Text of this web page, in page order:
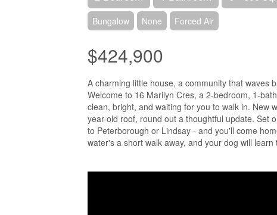
Bungalow None Forced Air
$424,900
A charming little house, a community that waves
Welcome to 16 Marilyn Cres, a 2-bedroom, 1-
clean, bright, and waiting for you to walk in. New
year-old roof, round out a thoughtful update. Set
to Peterborough or Lindsay - and you'll come
water's a short walk away, and your dog will